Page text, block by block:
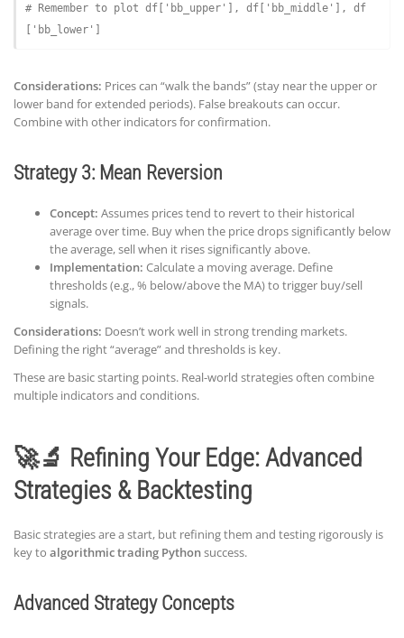
# Remember to plot df['bb_upper'], df['bb_middle'], df
['bb_lower']
Considerations: Prices can “walk the bands” (stay near the upper or
lower band for extended periods). False breakouts can occur.
Combine with other indicators for confirmation.
Strategy 3: Mean Reversion
Concept: Assumes prices tend to revert to their historical
average over time. Buy when the price drops significantly below
the average, sell when it rises significantly above.
Implementation: Calculate a moving average. Define
thresholds (e.g., % below/above the MA) to trigger buy/sell
signals.
Considerations: Doesn’t work well in strong trending markets.
Defining the right “average” and thresholds is key.
These are basic starting points. Real-world strategies often combine
multiple indicators and conditions.
🚀🔬 Refining Your Edge: Advanced
Strategies & Backtesting
Basic strategies are a start, but refining them and testing rigorously is
key to algorithmic trading Pythonsuccess.
Advanced Strategy Concepts